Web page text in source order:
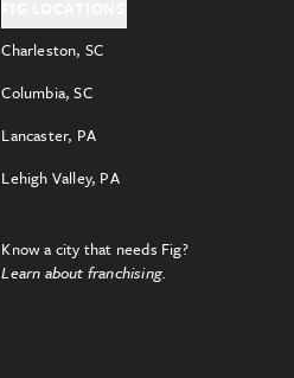
Charleston, SC
Columbia, SC
Lancaster, PA
Lehigh Valley, PA
Know a city that needs Fig?
Learn about franchising.